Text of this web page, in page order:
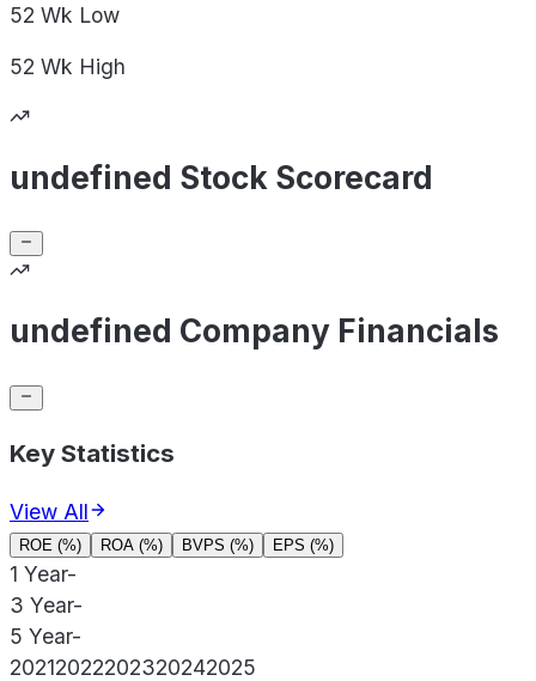
52 Wk Low
52 Wk High
undefined Stock Scorecard
undefined Company Financials
Key Statistics
View All
ROE (%) ROA (%) BVPS (%) EPS (%)
1 Year-
3 Year-
5 Year-
20212022202320242025